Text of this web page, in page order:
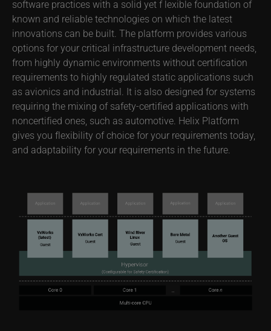
software practices with a solid yet f lexible foundation of
known and reliable technologies on which the latest
innovations can be built. The platform provides various
options for your critical infrastructure development needs,
from highly dynamic environments without certification
requirements to highly regulated static applications such
as avionics and industrial. It is also designed for systems
requiring the mixing of safety-certified applications with
noncertified ones, such as automotive. Helix Platform
gives you flexibility of choice for your requirements today,
and adaptability for your requirements in the future.